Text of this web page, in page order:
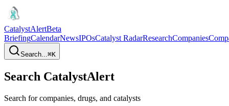
CatalystAlertBeta
BriefingCalendarNewsIPOsCatalyst RadarResearchCompanies
Search...⌘K
Search CatalystAlert
Search for companies, drugs, and catalysts